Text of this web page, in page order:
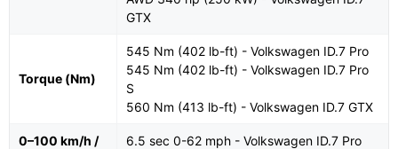
GTX
Torque (Nm)
545 Nm (402 lb-ft) - Volkswagen ID.7 Pro
545 Nm (402 lb-ft) - Volkswagen ID.7 Pro
S
560 Nm (413 lb-ft) - Volkswagen ID.7 GTX
0–100 km/h /
6.5 sec 0-62 mph - Volkswagen ID.7 Pro